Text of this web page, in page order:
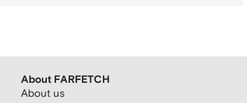
About FARFETCH
About us